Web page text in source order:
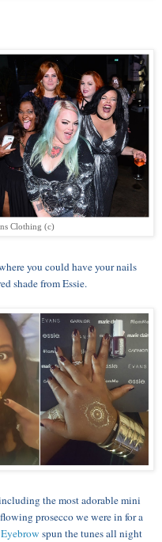
Clothing (c)
you could have your nails
shade from Essie.
the most adorable mini
prosecco we were in for a
spun the tunes all night